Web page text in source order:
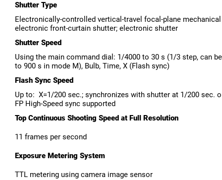
Shutter Type
Electronically-controlled vertical-travel focal-plane
electronic front-curtain shutter; electronic shutter
Shutter Speed
Using the main command dial: 1/4000 to 30 s (1/3 step, can
to 900 s in mode M), Bulb, Time, X (Flash sync)
Flash Sync Speed
Up to: X=1/200 sec.; synchronizes with shutter at 1/200 sec.
FP High-Speed sync supported
Top Continuous Shooting Speed at Full Resolution
11 frames per second
Exposure Metering System
TTL metering using camera image sensor